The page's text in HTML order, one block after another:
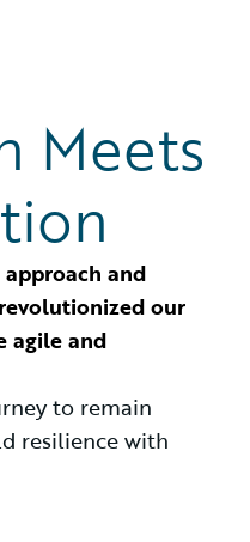
Meets
and
our
agile and
to remain
resilience with